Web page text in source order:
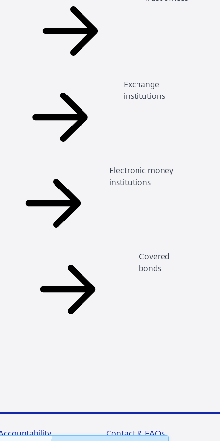
Exchange
institutions
Electronic money
institutions
Covered
bonds
Contact & FAQs